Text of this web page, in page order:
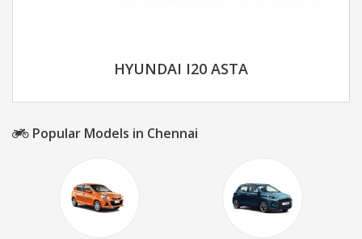
HYUNDAI I20 ASTA
Popular Models in Chennai